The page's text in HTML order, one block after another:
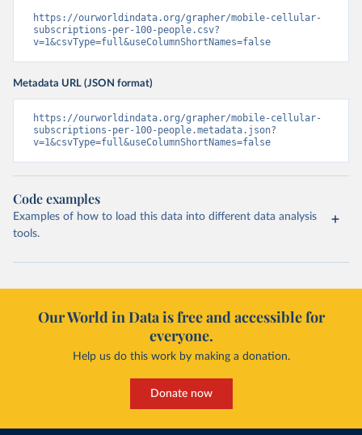
https://ourworldindata.org/grapher/mobile-cellular-
subscriptions-per-100-people.csv?
v=1&csvType=full&useColumnShortNames=false
Metadata URL (JSON format)
https://ourworldindata.org/grapher/mobile-cellular-
subscriptions-per-100-people.metadata.json?
v=1&csvType=full&useColumnShortNames=false
Code examples
Examples of how to load this data into different data analysis
tools.
Our World in Data is free and accessible for
everyone.
Help us do this work by making a donation.
Donate now